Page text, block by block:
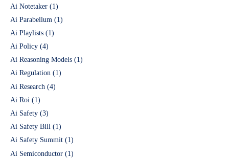
Ai Notetaker (1)
Ai Parabellum (1)
Ai Playlists (1)
Ai Policy (4)
Ai Reasoning Models (1)
Ai Regulation (1)
Ai Research (4)
Ai Roi (1)
Ai Safety (3)
Ai Safety Bill (1)
Ai Safety Summit (1)
Ai Semiconductor (1)